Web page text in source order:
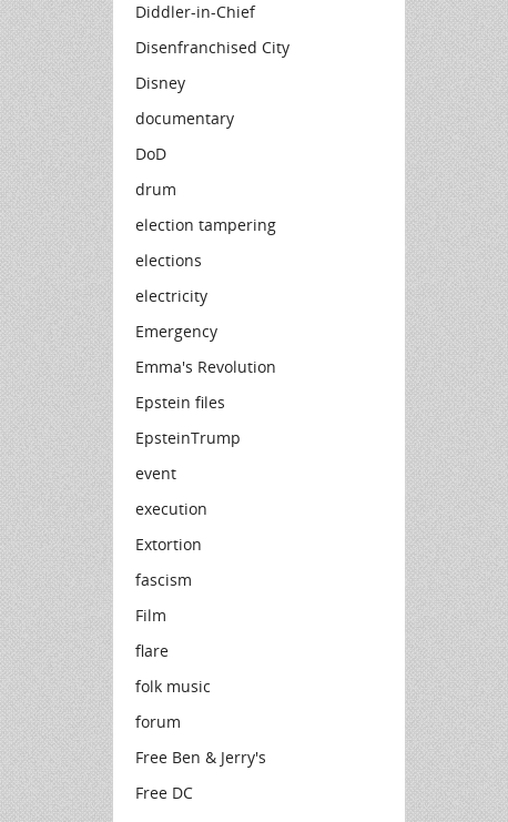
Diddler-in-Chief
Disenfranchised City
Disney
documentary
DoD
drum
election tampering
elections
electricity
Emergency
Emma's Revolution
Epstein files
EpsteinTrump
event
execution
Extortion
fascism
Film
flare
folk music
forum
Free Ben & Jerry's
Free DC